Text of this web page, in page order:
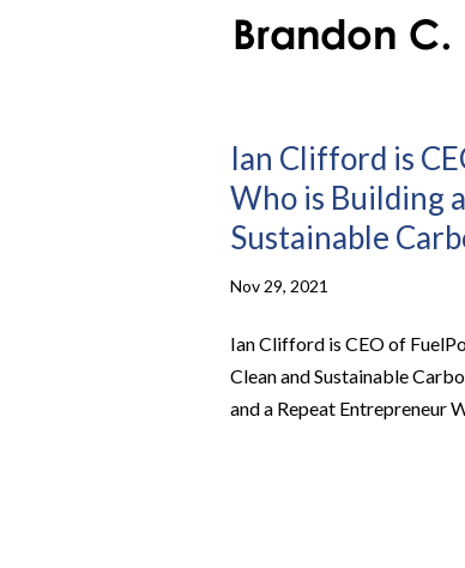
Ian Clifford is
Who is Building
Sustainable
Nov 29, 2021
Ian Clifford is CEO of
Clean and Sustainable
and a Repeat Entrepreneur